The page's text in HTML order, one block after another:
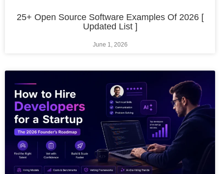
25+ Open Source Software Examples Of 2026 [
Updated List ]
June 1, 2026